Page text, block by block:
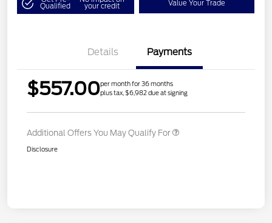
Qualified your credit Value Your Trade
Details Payments
$557.00per month for 36 months
plus tax, $6,982 due at signing
Additional Offers You May Qualify For
Disclosure